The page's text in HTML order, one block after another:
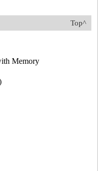
Top^
Memory